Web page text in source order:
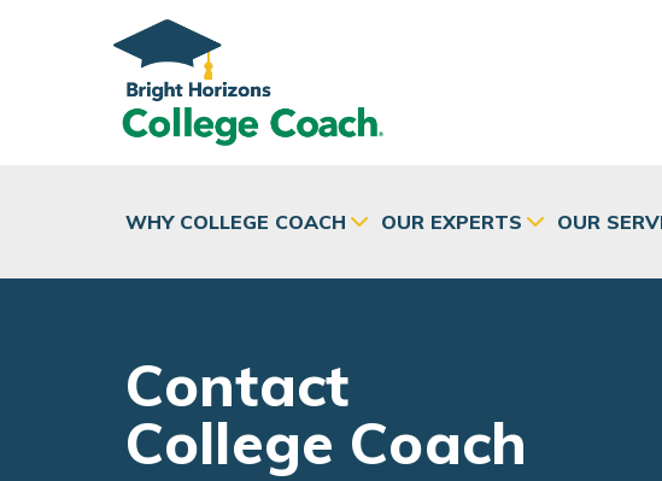
Skip to main content
WHY COLLEGE COACH OUR EXPERTS OUR
Contact
College Coach